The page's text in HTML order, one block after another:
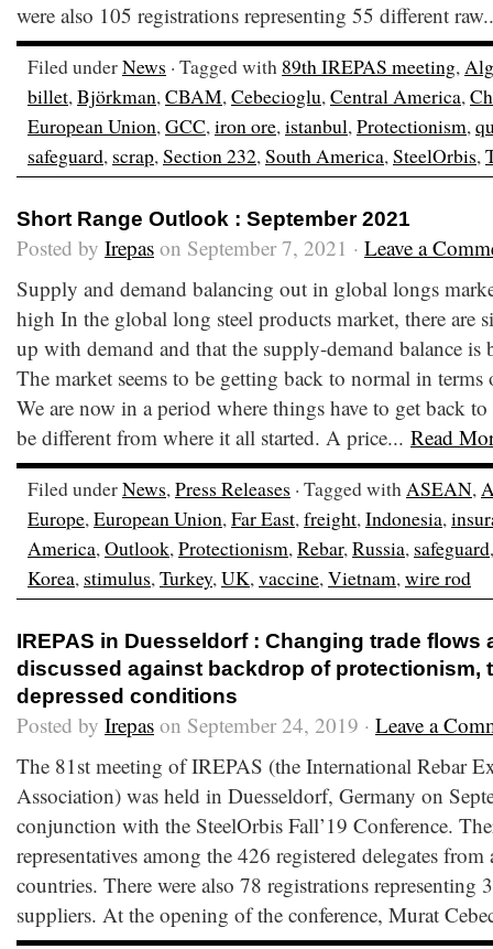
were also 105 registrations representing 55 different
Filed underNews · Tagged with 89th IREPAS meeting,
billet,Björkman,CBAM,Cebecioglu,Central America,
European Union,GCC,iron ore,istanbul,Protectionism,
safeguard, scrap,Section 232,South America,SteelOrbis,
Short Range Outlook : September 2021
Posted by Irepas on September 7, 2021 · Leave a
Supply and demand balancing out in global longs
high In the global long steel products market, there are
up with demand and that the supply-demand balance is
The market seems to be getting back to normal in terms
We are now in a period where things have to get back
be different from where it all started. A price... Read
Filed underNews,Press Releases · Tagged withASEAN,
Europe,European Union,Far East,freight,Indonesia,
America,Outlook,Protectionism,Rebar,Russia, safeguard
Korea, stimulus,Turkey,UK,vaccine,Vietnam,wire rod
IREPAS in Duesseldorf : Changing trade flows
discussed against backdrop of protectionism,
depressed conditions
Posted by Irepas on September 24, 2019 · Leave a
The 81st meeting of IREPAS (the International Rebar
Association) was held in Duesseldorf, Germany on
conjunction with the SteelOrbis Fall’19 Conference.
representatives among the 426 registered delegates
countries. There were also 78 registrations representing
suppliers. At the opening of the conference, Murat